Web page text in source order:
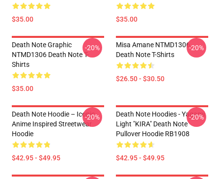
$35.00 $35.00
Death Note Graphic
NTMD1306 Death Note T-
Shirts
$35.00
-20%
Misa Amane NTMD1306
Death Note T-Shirts
$26.50 - $30.50
-20%
Death Note Hoodie – Iconic
Anime Inspired Streetwear
Hoodie
$42.95 - $49.95
-20%
Death Note Hoodies - Yagami
Light "KIRA" Death Note
Pullover Hoodie RB1908
$42.95 - $49.95
-20%